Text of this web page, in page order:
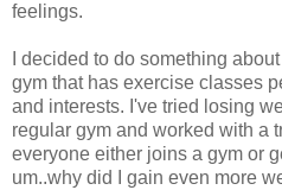
feelings.
I decided to do something
gym that has exercise classes
and interests. I've tried losing
regular gym and worked with a
everyone either joins a gym or
um..why did I gain even more